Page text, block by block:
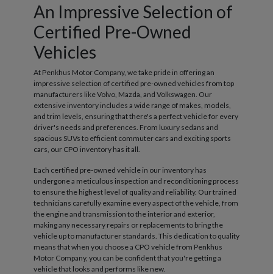
An Impressive Selection of
Certified Pre-Owned
Vehicles
At Penkhus Motor Company, we take pride in offering an
impressive selection of certified pre-owned vehicles from top
manufacturers like Volvo, Mazda, and Volkswagen. Our
extensive inventory includes a wide range of makes, models,
and trim levels, ensuring that there's a perfect vehicle for every
driver's needs and preferences. From luxury sedans and
spacious SUVs to efficient commuter cars and exciting sports
cars, our CPO inventory has it all.
Each certified pre-owned vehicle in our inventory has
undergone a meticulous inspection and reconditioning process
to ensure the highest level of quality and reliability. Our trained
technicians carefully examine every aspect of the vehicle, from
the engine and transmission to the interior and exterior,
making any necessary repairs or replacements to bring the
vehicle up to manufacturer standards. This dedication to quality
means that when you choose a CPO vehicle from Penkhus
Motor Company, you can be confident that you're getting a
vehicle that looks and performs like new.